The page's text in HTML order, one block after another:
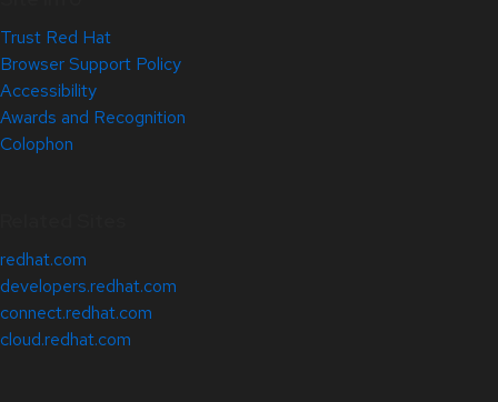
Trust Red Hat
Browser Support Policy
Accessibility
Awards and Recognition
Colophon
redhat.com
developers.redhat.com
connect.redhat.com
cloud.redhat.com